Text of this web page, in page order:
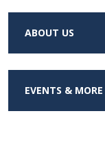
ABOUT US
EVENTS & MORE